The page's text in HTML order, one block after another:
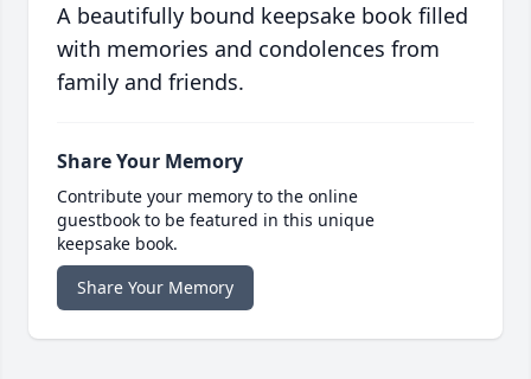
A beautifully bound keepsake book filled
with memories and condolences from
family and friends.
Share Your Memory
Contribute your memory to the online
guestbook to be featured in this unique
keepsake book.
Share Your Memory